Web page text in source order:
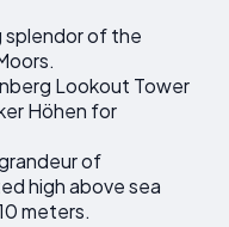
splendor of the
Lookout Tower
Höhen for
of
high above sea
meters.